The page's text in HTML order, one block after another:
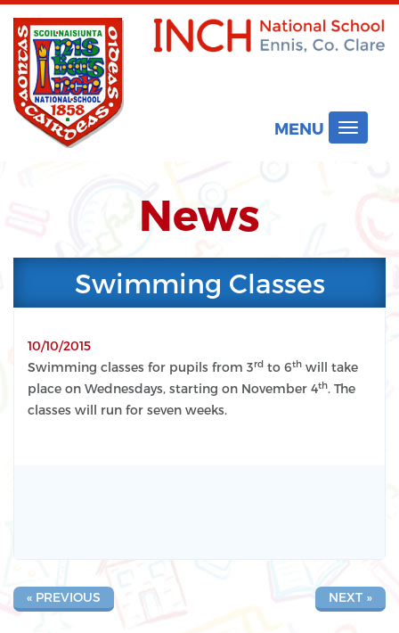
MENU
Toggle
News
Swimming Classes
10/10/2015
Swimming classes for pupils from 3rd to 6th will take
place on Wednesdays, starting on November 4th. The
classes will run for seven weeks.
« PREVIOUS NEXT »